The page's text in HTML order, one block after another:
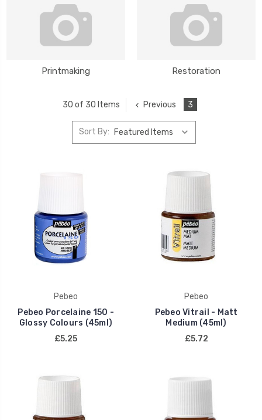
Printmaking Restoration
30 of 30 Items Previous 3
Sort By:
Pebeo
Pebeo Porcelaine 150 -
Glossy Colours (45ml)
£5.25
Pebeo
Pebeo Vitrail - Matt
Medium (45ml)
£5.72